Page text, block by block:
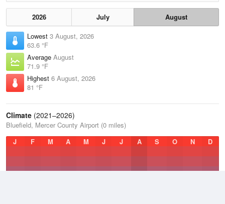
2026 July
August
Lowest 3 August, 2026
63.6 °F
Average August
71.9 °F
Highest 6 August, 2026
81 °F
Climate (2021–2026)
Bluefield, Mercer County Airport (0 miles)
J
F M A M J J A S O N D